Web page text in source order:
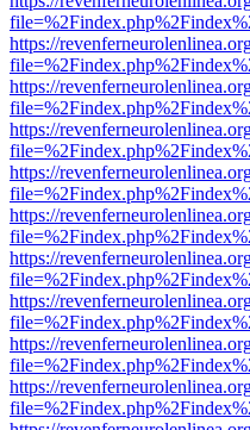
https://
https://
https://
https://
https://
https://
https://
https://
https://